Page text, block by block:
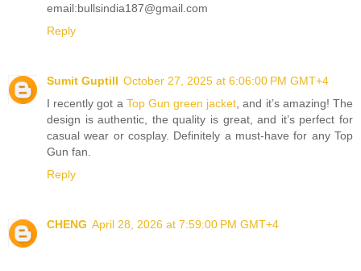
email:bullsindia187@gmail.com
Reply
Sumit Guptill October 27, 2025 at 6:06:00 PM GMT+4
I recently got a Top Gun green jacket , and it’s amazing! The
design is authentic, the quality is great, and it’s perfect for
casual wear or cosplay. Definitely a must-have for any Top
Gun fan.
Reply
CHENG April 28, 2026 at 7:59:00 PM GMT+4